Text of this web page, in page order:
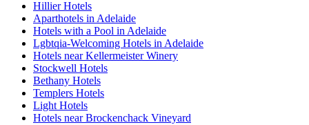
Hillier Hotels
Aparthotels in Adelaide
Hotels with a Pool in Adelaide
Lgbtqia-Welcoming Hotels in Adelaide
Hotels near Kellermeister Winery
Stockwell Hotels
Bethany Hotels
Templers Hotels
Light Hotels
Hotels near Brockenchack Vineyard